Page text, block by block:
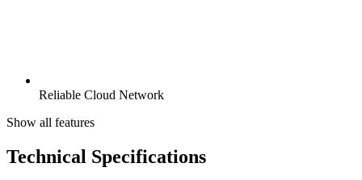
Reliable Cloud Network
Show all features
Technical Specifications